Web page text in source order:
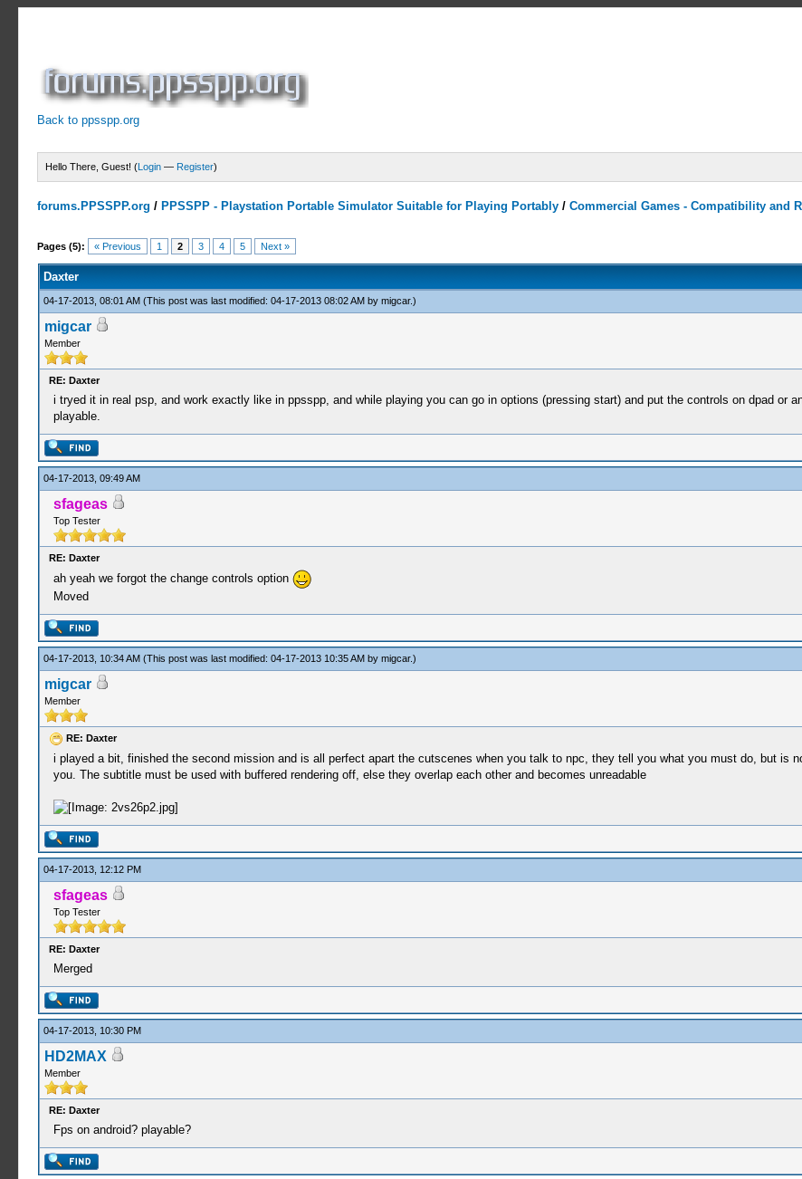
Back to ppsspp.org
Hello There, Guest! (Login — Register)
forums.PPSSPP.org / PPSSPP - Playstation Portable Simulator Suitable for Playing Portably /Commercial Games - Compatibility and
Pages (5): « Previous 1 2 3 4 5 Next »
1 Votes - 5 Average
1
2
3
4
5
Daxter
04-17-2013, 08:01 AM (This post was last modified: 04-17-2013 08:02 AM by migcar.)
migcar
Member
RE: Daxter
i tryed it in real psp, and work exactly like in ppsspp, and while playing you can go in options (pressing start) and put the controls on dpad or
playable.
04-17-2013, 09:49 AM
sfageas
Top Tester
RE: Daxter
ah yeah we forgot the change controls option
Moved
04-17-2013, 10:34 AM (This post was last modified: 04-17-2013 10:35 AM by migcar.)
migcar
Member
RE: Daxter
i played a bit, finished the second mission and is all perfect apart the cutscenes when you talk to npc, they tell you what you must do, but is
you. The subtitle must be used with buffered rendering off, else they overlap each other and becomes unreadable
04-17-2013, 12:12 PM
sfageas
Top Tester
RE: Daxter
Merged
04-17-2013, 10:30 PM
HD2MAX
Member
RE: Daxter
Fps on android? playable?